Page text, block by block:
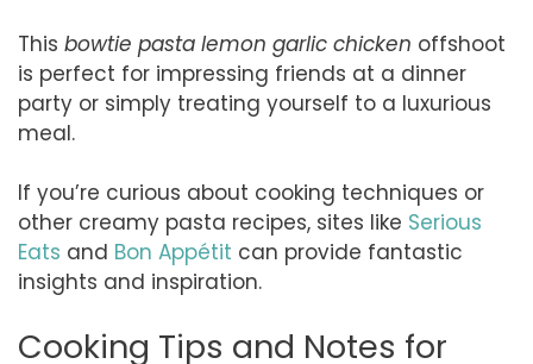
This bowtie pasta lemon garlic chicken offshoot
is perfect for impressing friends at a dinner
party or simply treating yourself to a luxurious
meal.
If you’re curious about cooking techniques or
other creamy pasta recipes, sites like Serious
Eats and Bon Appétit can provide fantastic
insights and inspiration.
Cooking Tips and Notes for